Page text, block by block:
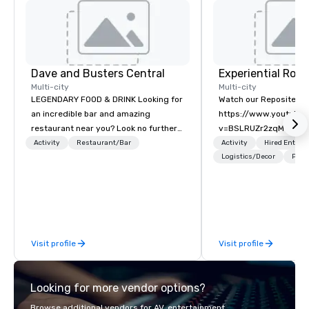
Dave and Busters Central
Multi-city
LEGENDARY FOOD & DRINK Looking for
an incredible bar and amazing
restaurant near you? Look no further
than Dave & Buster's. We have
Activity Restaurant/Bar
Visit profile
Multi-city
Watch our Reposite
https://
v=BSLRUZr2zqM
Routine. Connection
Precision over
experiential
design, production,
experience. We
programs that go far
Activity
Hired
Logistics/Decor
Visit profile
Looking for more vendor options?